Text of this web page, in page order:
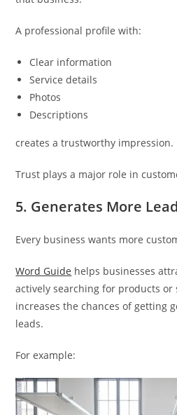
A professional profile with:
Clear information
Service details
Photos
Descriptions
creates a trustworthy impression.
Trust plays a major role in
5. Generates More
Every business wants more
Word Guide helps businesses
actively searching for products or
increases the chances of getting
leads.
For example: